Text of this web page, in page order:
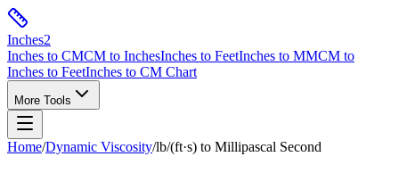
Inches2
Inches to CMCM to InchesInches to FeetInches to MMCM to
Inches to FeetInches to CM Chart
More Tools
Home/Dynamic Viscosity/lb/(ft·s) to Millipascal Second